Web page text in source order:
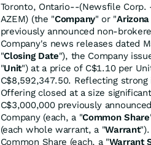
Toronto, Ontario--(Newsfile Corp.
AZEM) (the "Company" or "
previously announced non-
Company's news releases dated
"Closing Date"), the Company
"Unit") at a price of C$1.10 per
C$8,592,347.50. Reflecting
Offering closed at a size
C$3,000,000 previously
Company (each, a "Common Share
(each whole warrant, a "Warrant
Common Share (each, a "Warrant